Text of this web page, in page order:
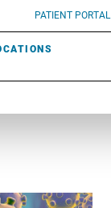
PATIENT PORTAL
COUNCIL